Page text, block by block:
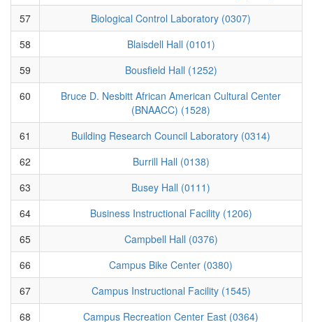
57
Biological Control Laboratory (0307)
58
Blaisdell Hall (0101)
59
Bousfield Hall (1252)
60
Bruce D. Nesbitt African American Cultural Center
(BNAACC) (1528)
61
Building Research Council Laboratory (0314)
62
Burrill Hall (0138)
63
Busey Hall (0111)
64
Business Instructional Facility (1206)
65
Campbell Hall (0376)
66
Campus Bike Center (0380)
67
Campus Instructional Facility (1545)
68
Campus Recreation Center East (0364)